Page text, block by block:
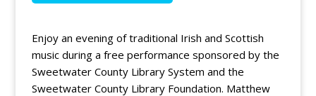
Enjoy an evening of traditional Irish and Scottish
music during a free performance sponsored by the
Sweetwater County Library System and the
Sweetwater County Library Foundation. Matthew